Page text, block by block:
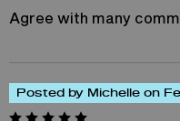
Agree with many
Posted by Michelle on